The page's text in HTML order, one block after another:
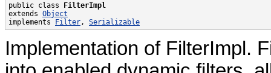
public class FilterImpl
extends Object
implements Filter, Serializable
Implementation of FilterImpl.